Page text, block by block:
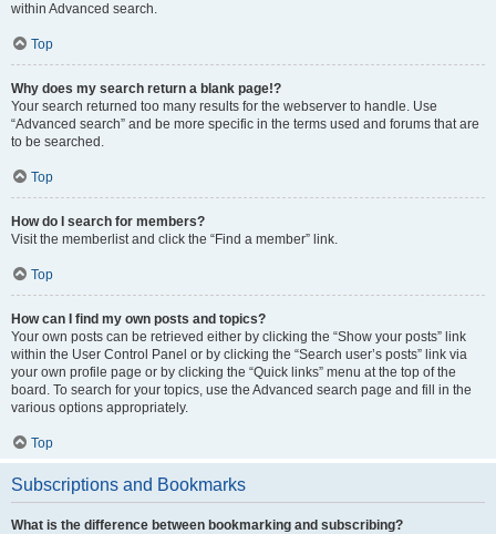
within Advanced search.
Top
Why does my search return a blank page!?
Your search returned too many results for the webserver to handle. Use
“Advanced search” and be more specific in the terms used and forums that are
to be searched.
Top
How do I search for members?
Visit the memberlist and click the “Find a member” link.
Top
How can I find my own posts and topics?
Your own posts can be retrieved either by clicking the “Show your posts” link
within the User Control Panel or by clicking the “Search user’s posts” link via
your own profile page or by clicking the “Quick links” menu at the top of the
board. To search for your topics, use the Advanced search page and fill in the
various options appropriately.
Top
Subscriptions and Bookmarks
What is the difference between bookmarking and subscribing?